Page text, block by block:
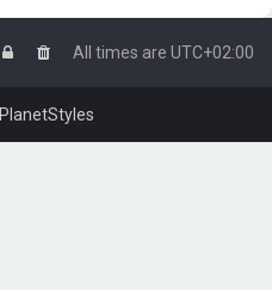
All times are UTC+02:00
PlanetStyles